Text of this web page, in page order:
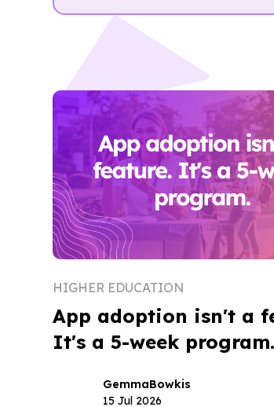
HIGHER EDUCATION
App adoption isn't a
It's a 5-week program.
GemmaBowkis
15 Jul 2026